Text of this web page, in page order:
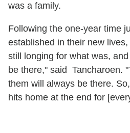
was a family.
Following the one-year time
established in their new
still longing for what was,
be there," said Tancharoen.
them will always be there.
hits home at the end for